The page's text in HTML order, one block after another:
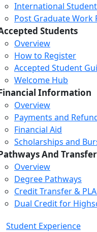
International
Post Graduate Work
Students
Overview
How to Register
Accepted Student
Welcome Hub
Information
Overview
Payments and
Financial Aid
Scholarships and
And
Overview
Degree Pathways
Credit Transfer &
Dual Credit for
Student Experience